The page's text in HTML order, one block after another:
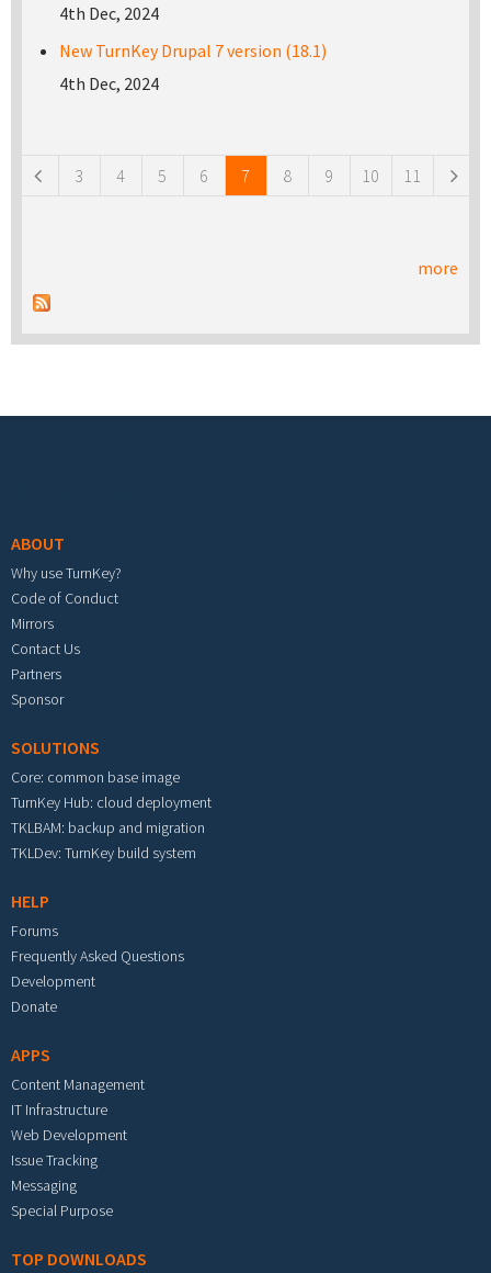
4th Dec, 2024
New TurnKey Drupal 7 version (18.1)
4th Dec, 2024
3 4 5 6 7 8 9 10 11
more
ABOUT
Why use TurnKey?
Code of Conduct
Mirrors
Contact Us
Partners
Sponsor
SOLUTIONS
Core: common base image
TurnKey Hub: cloud deployment
TKLBAM: backup and migration
TKLDev: TurnKey build system
HELP
Forums
Frequently Asked Questions
Development
Donate
APPS
Content Management
IT Infrastructure
Web Development
Issue Tracking
Messaging
Special Purpose
TOP DOWNLOADS